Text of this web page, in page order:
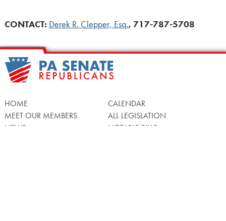
CONTACT: Derek R. Clepper, Esq., 717-787-5708
HOME
MEET OUR MEMBERS
NEWS
CALENDAR
ALL LEGISLATION
NOTABLE BILLS